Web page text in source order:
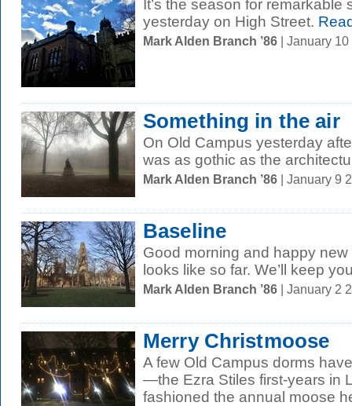
It’s the season for
yesterday on High Street.
Mark Alden Branch ’86 | January
Something in the air
On Old Campus yesterday
was as gothic as the
Mark Alden Branch ’86 | January 9
Baseline
Good morning and happy
looks like so far. We’ll keep
Mark Alden Branch ’86 | January 2
Merry Christmoose
A few Old Campus dorms
—the Ezra Stiles first-years in
fashioned the annual moose